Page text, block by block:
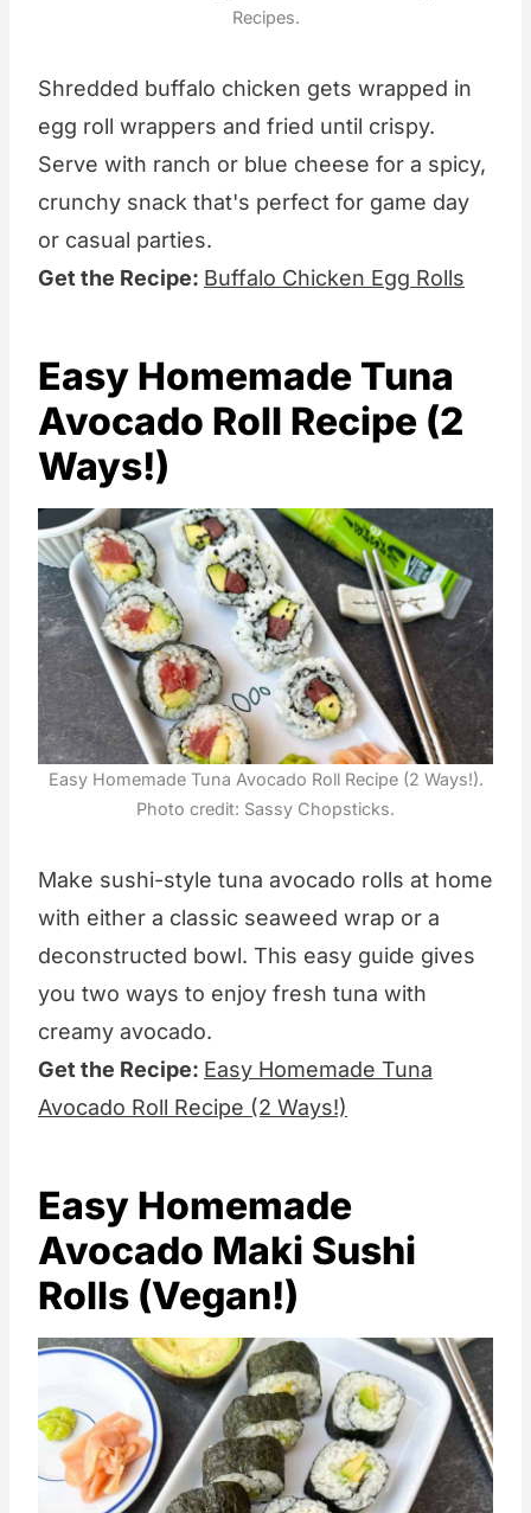
Recipes.
Shredded buffalo chicken gets wrapped in
egg roll wrappers and fried until crispy.
Serve with ranch or blue cheese for a spicy,
crunchy snack that's perfect for game day
or casual parties.
Get the Recipe: Buffalo Chicken Egg Rolls
Easy Homemade Tuna
Avocado Roll Recipe (2
Ways!)
Easy Homemade Tuna Avocado Roll Recipe (2 Ways!).
Photo credit: Sassy Chopsticks.
Make sushi-style tuna avocado rolls at home
with either a classic seaweed wrap or a
deconstructed bowl. This easy guide gives
you two ways to enjoy fresh tuna with
creamy avocado.
Get the Recipe: Easy Homemade Tuna
Avocado Roll Recipe (2 Ways!)
Easy Homemade
Avocado Maki Sushi
Rolls (Vegan!)